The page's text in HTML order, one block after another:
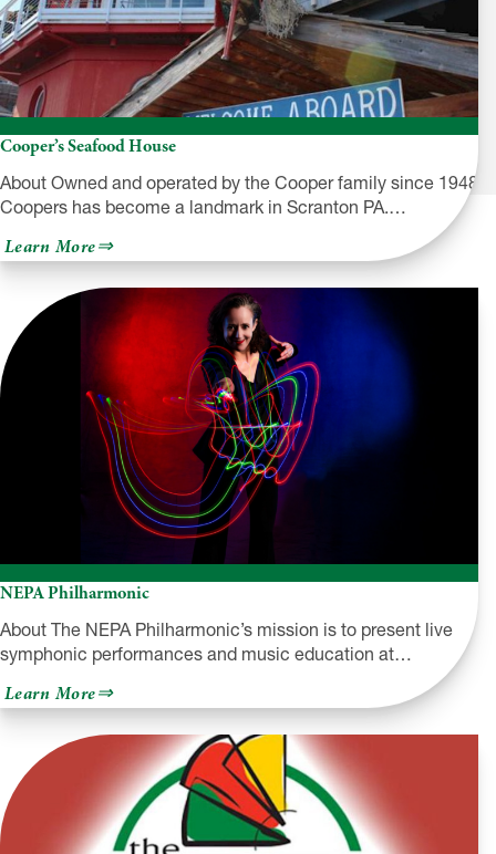
Cooper’s Seafood House
About Owned and operated by the Cooper family since 1948
Coopers has become a landmark in Scranton PA.…
Learn Moreabout
Cooper’s
House
NEPA Philharmonic
About The NEPA Philharmonic’s mission is to present live
symphonic performances and music education at…
Learn Moreabout
NEPA